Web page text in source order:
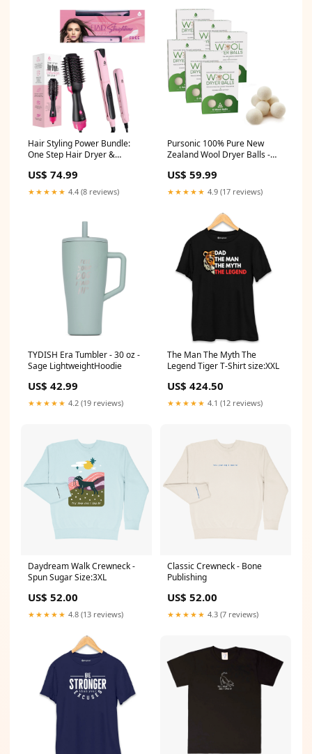
Hair Styling Power Bundle:
One Step Hair Dryer &
Professional Salon Quality Flat
Iron Hair Straightener With
Free Travel Straightener
US$ 74.99
★★★★★ 4.4 (8 reviews)
Pursonic 100% Pure New
Zealand Wool Dryer Balls -
Grooming/Shavers
US$ 59.99
★★★★★ 4.9 (17 reviews)
TYDISH Era Tumbler - 30 oz -
Sage LightweightHoodie
US$ 42.99
★★★★★ 4.2 (19 reviews)
The Man The Myth The
Legend Tiger T-Shirt size:XXL
US$ 424.50
★★★★★ 4.1 (12 reviews)
Daydream Walk Crewneck -
Spun Sugar Size:3XL
US$ 52.00
★★★★★ 4.8 (13 reviews)
Classic Crewneck - Bone
Publishing
US$ 52.00
★★★★★ 4.3 (7 reviews)